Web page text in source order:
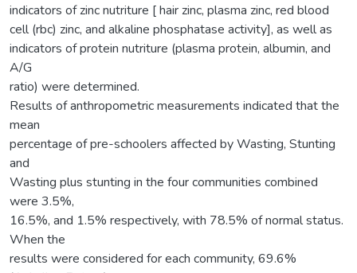
indicators of zinc nutriture [ hair zinc, plasma zinc, red blood
cell (rbc) zinc, and alkaline phosphatase activity], as well as
indicators of protein nutriture (plasma protein, albumin, and
A/G
ratio) were determined.
Results of anthropometric measurements indicated that the
mean
percentage of pre-schoolers affected by Wasting, Stunting
and
Wasting plus stunting in the four communities combined
were 3.5%,
16.5%, and 1.5% respectively, with 78.5% of normal status.
When the
results were considered for each community, 69.6%